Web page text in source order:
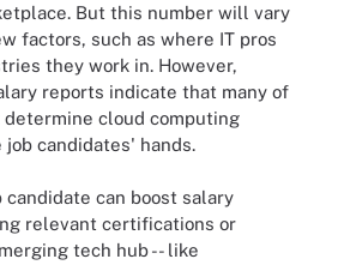
But this number will vary
factors, such as where IT pros
they work in. However,
reports indicate that many of
cloud computing
candidates' hands.
candidate can boost salary
relevant certifications or
tech hub -- like